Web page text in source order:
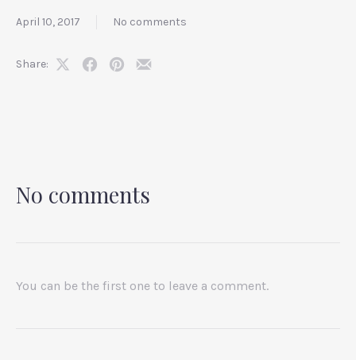
April 10, 2017 No comments
Share:
ShareShareShareShare
No comments
You can be the first one to leave a comment.